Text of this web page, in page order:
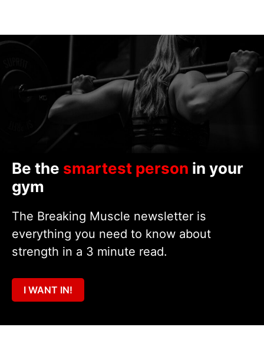
Be the smartest person in your
gym
The Breaking Muscle newsletter is
everything you need to know about
strength in a 3 minute read.
I WANT IN!